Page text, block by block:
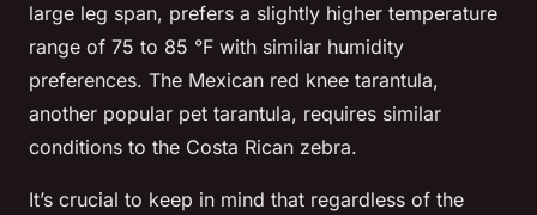
large leg span, prefers a slightly higher temperature
range of 75 to 85 °F with similar humidity
preferences. The Mexican red knee tarantula,
another popular pet tarantula, requires similar
conditions to the Costa Rican zebra.
It’s crucial to keep in mind that regardless of the